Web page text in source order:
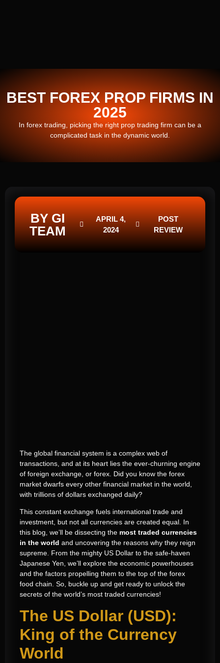
BEST FOREX PROP FIRMS IN
2025
In forex trading, picking the right prop trading firm can be a
complicated task in the dynamic world.
BY GI
TEAM
APRIL 4,
2024
POST
REVIEW
The global financial system is a complex web of
transactions, and at its heart lies the ever-churning engine
of foreign exchange, or forex. Did you know the forex
market dwarfs every other financial market in the world,
with trillions of dollars exchanged daily?
This constant exchange fuels international trade and
investment, but not all currencies are created equal. In
this blog, we’ll be dissecting the most traded currencies
in the world and uncovering the reasons why they reign
supreme. From the mighty US Dollar to the safe-haven
Japanese Yen, we’ll explore the economic powerhouses
and the factors propelling them to the top of the forex
food chain. So, buckle up and get ready to unlock the
secrets of the world’s most traded currencies!
The US Dollar (USD):
King of the Currency
World